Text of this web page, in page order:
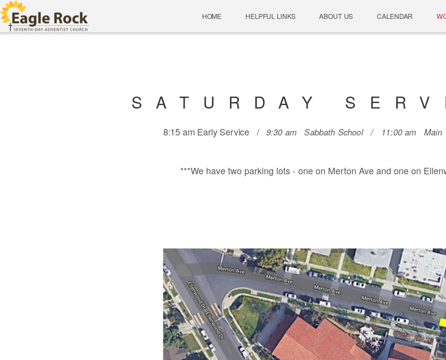
Skip to main content
HOME HELPFUL LINKS ABOUT US CALENDAR
SATURDAY
8:15 am Early Service / 9:30 am Sabbath School / 11:00 am Main
***We have two parking lots - one on Merton Ave and one on